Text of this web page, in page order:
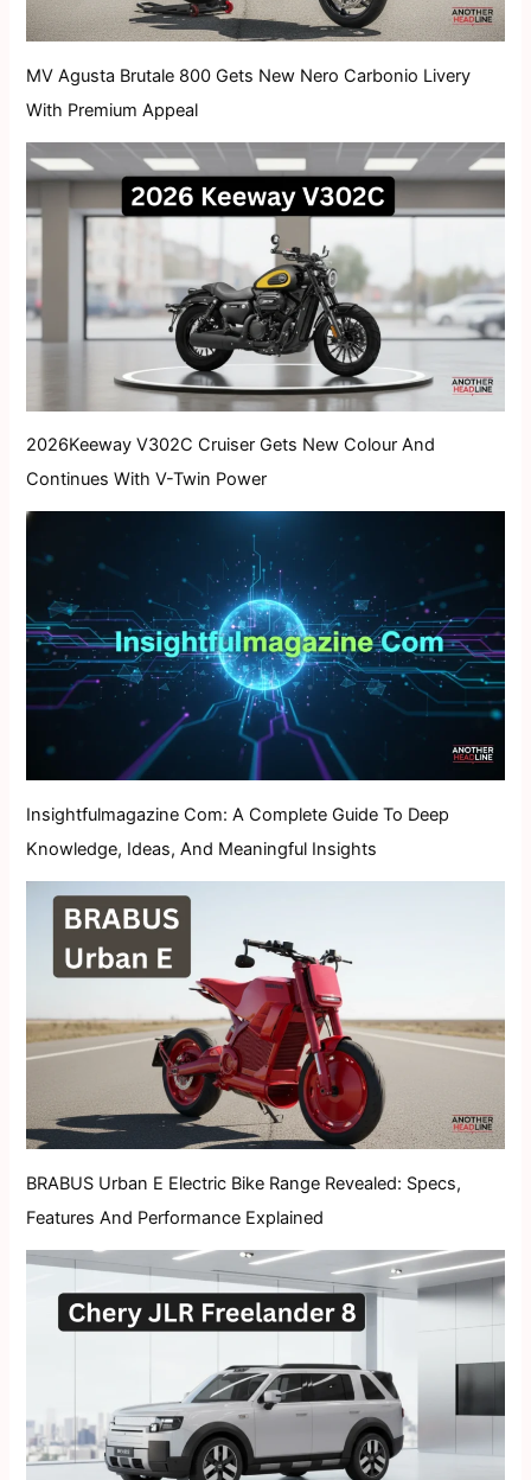
MV Agusta Brutale 800 Gets New Nero Carbonio Livery
With Premium Appeal
2026Keeway V302C Cruiser Gets New Colour And
Continues With V-Twin Power
Insightfulmagazine Com: A Complete Guide To Deep
Knowledge, Ideas, And Meaningful Insights
BRABUS Urban E Electric Bike Range Revealed: Specs,
Features And Performance Explained